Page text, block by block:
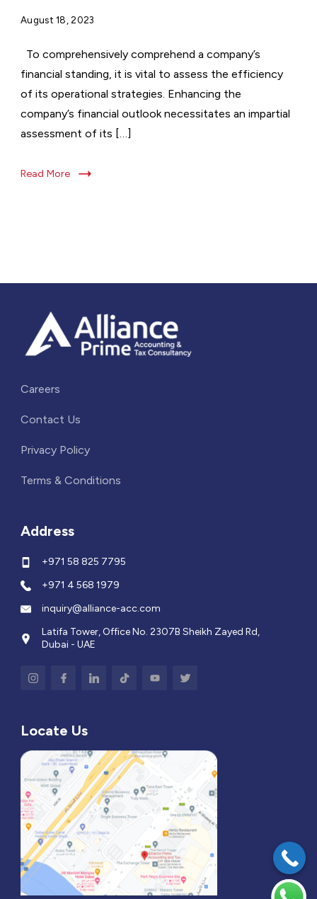
August 18, 2023
To comprehensively comprehend a company’s
financial standing, it is vital to assess the efficiency
of its operational strategies. Enhancing the
company’s financial outlook necessitates an impartial
assessment of its […]
Read More
Careers
Contact Us
Privacy Policy
Terms & Conditions
Address
+971 58 825 7795
+971 4 568 1979
inquiry@alliance-acc.com
Latifa Tower, Office No. 2307B Sheikh Zayed Rd,
Dubai - UAE
Locate Us